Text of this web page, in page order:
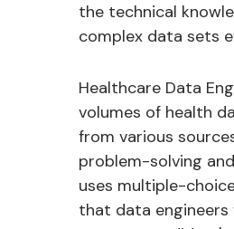
the technical
complex data sets
Healthcare Data
volumes of health
from various
problem-solving
uses multiple-
that data